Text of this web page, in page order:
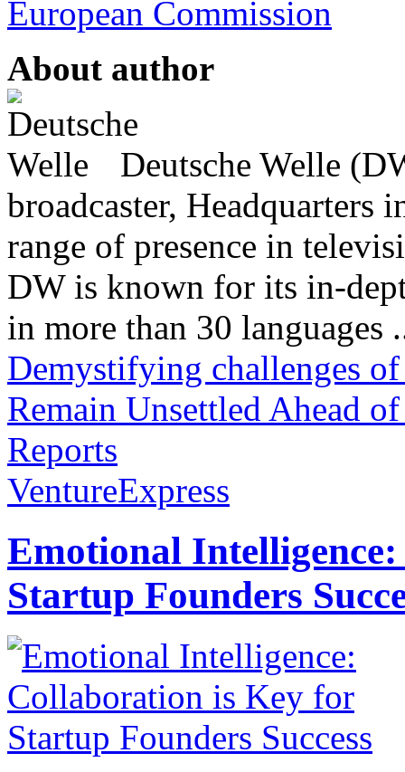
European Commission
About author
Deutsche Welle
broadcaster,
range of presence in
DW is known for its in-
in more than 30 languages
Demystifying challenges
Remain Unsettled Ahead
Reports
VentureExpress
Emotional
Startup Founders